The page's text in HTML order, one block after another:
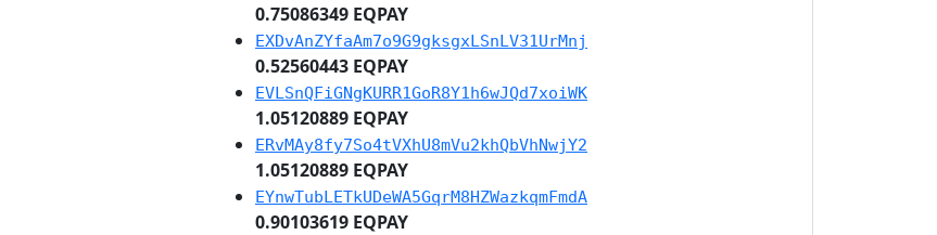
0.75086349 EQPAY
EXDvAnZYfaAm7o9G9gksgxLSnLV31UrMnj
0.52560443 EQPAY
EVLSnQFiGNgKURR1GoR8Y1h6wJQd7xoiWK
1.05120889 EQPAY
ERvMAy8fy7So4tVXhU8mVu2khQbVhNwjY2
1.05120889 EQPAY
EYnwTubLETkUDeWA5GqrM8HZWazkqmFmdA
0.90103619 EQPAY